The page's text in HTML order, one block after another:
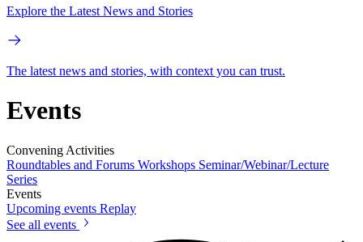
Explore the Latest News and Stories
The latest news and stories, with context you can trust.
Events
Convening Activities
Roundtables and Forums Workshops Seminar/Webinar/Lecture
Series
Events
Upcoming events Replay
See all events